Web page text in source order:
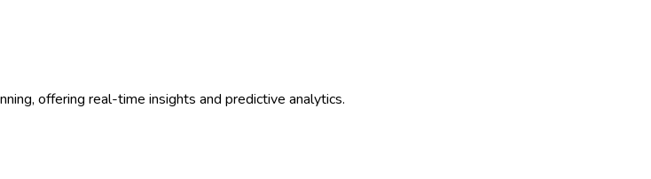
offering real-time insights and predictive analytics.